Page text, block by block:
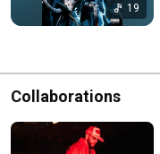
19
Collaborations